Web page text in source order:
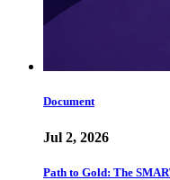
Document
Jul 2, 2026
Path to Gold: The